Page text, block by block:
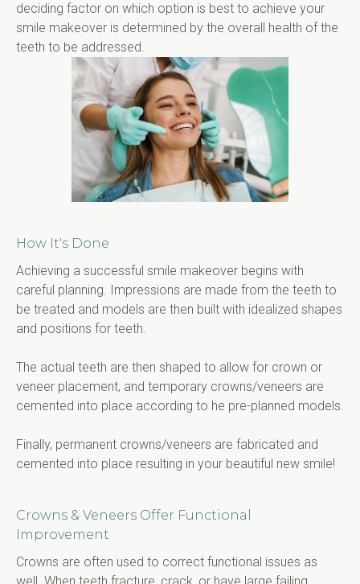
deciding factor on which option is best to achieve your
smile makeover is determined by the overall health of the
teeth to be addressed.
How It's Done
Achieving a successful smile makeover begins with
careful planning. Impressions are made from the teeth to
be treated and models are then built with idealized shapes
and positions for teeth.
The actual teeth are then shaped to allow for crown or
veneer placement, and temporary crowns/veneers are
cemented into place according to he pre-planned models.
Finally, permanent crowns/veneers are fabricated and
cemented into place resulting in your beautiful new smile!
Crowns & Veneers Offer Functional
Improvement
Crowns are often used to correct functional issues as